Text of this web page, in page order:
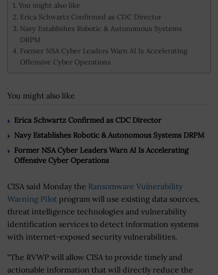
You might also like
Erica Schwartz Confirmed as CDC Director
Navy Establishes Robotic & Autonomous Systems
DRPM
Former NSA Cyber Leaders Warn AI Is Accelerating
Offensive Cyber Operations
You might also like
Erica Schwartz Confirmed as CDC Director
Navy Establishes Robotic & Autonomous Systems DRPM
Former NSA Cyber Leaders Warn AI Is Accelerating
Offensive Cyber Operations
CISA said Monday the Ransomware Vulnerability
Warning Pilot program will use existing data sources,
threat intelligence technologies and vulnerability
identification services to detect information systems
with internet-exposed security vulnerabilities.
“The RVWP will allow CISA to provide timely and
actionable information that will directly reduce the